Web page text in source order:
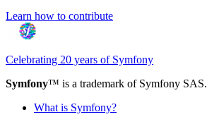
Learn how to contribute
Celebrating 20 years of Symfony
Symfony™ is a trademark of Symfony SAS.
What is Symfony?